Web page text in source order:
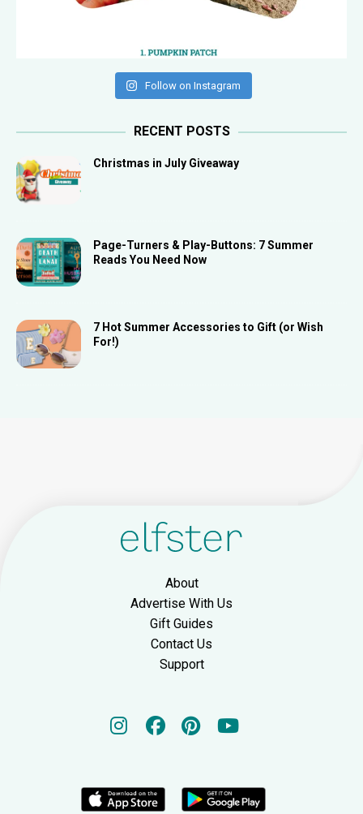
Follow on Instagram
RECENT POSTS
Christmas in July Giveaway
Page-Turners & Play-Buttons: 7 Summer
Reads You Need Now
7 Hot Summer Accessories to Gift (or Wish
For!)
About
Advertise With Us
Gift Guides
Contact Us
Support